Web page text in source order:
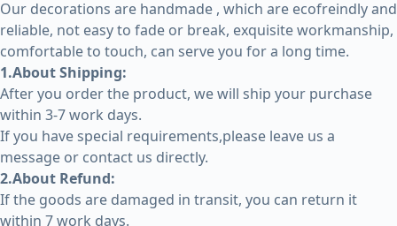
Our decorations are handmade , which are ecofreindly and
reliable, not easy to fade or break, exquisite workmanship,
comfortable to touch, can serve you for a long time.
1.About Shipping:
After you order the product, we will ship your purchase
within 3-7 work days.
If you have special requirements,please leave us a
message or contact us directly.
2.About Refund:
If the goods are damaged in transit, you can return it
within 7 work days.